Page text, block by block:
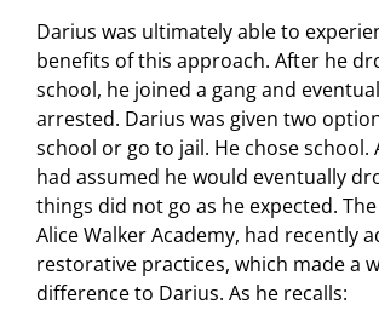
Darius was ultimately able to
benefits of this approach. After he
school, he joined a gang and
arrested. Darius was given two
school or go to jail. He chose school.
had assumed he would eventually
things did not go as he expected.
Alice Walker Academy, had recently
restorative practices, which made a
difference to Darius. As he recalls: